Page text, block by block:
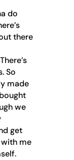
do
there
So
made
we
get
with me